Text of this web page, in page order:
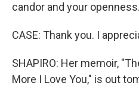
candor and your openness.
CASE: Thank you. I
SHAPIRO: Her memoir,
More I Love You," is out